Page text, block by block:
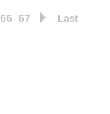
66 67 Last